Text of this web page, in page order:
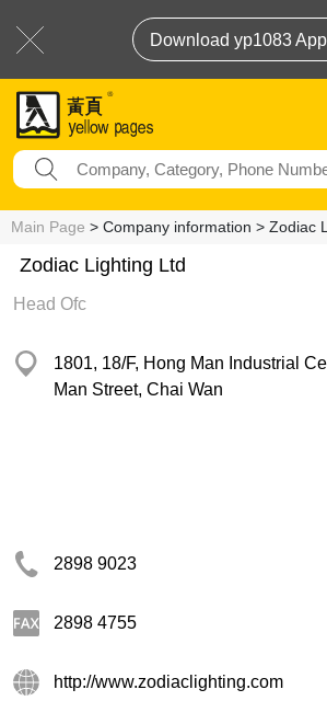
Download yp1083
Main Page > Company information > Zodiac
Zodiac Lighting Ltd
Head Ofc
1801, 18/F, Hong Man Industrial
Man Street, Chai Wan
2898 9023
2898 4755
http://www.zodiaclighting.com